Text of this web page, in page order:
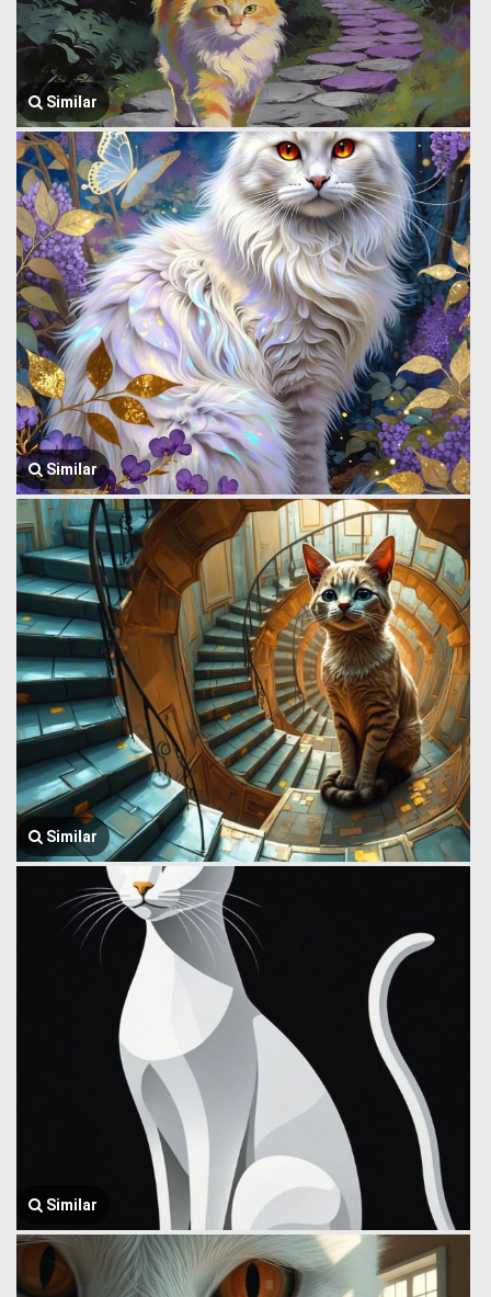
Similar
Similar
Similar
Similar